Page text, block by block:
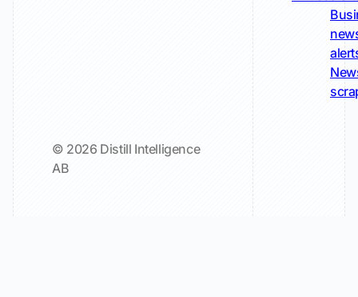
© 2026 Distill Intelligence
AB